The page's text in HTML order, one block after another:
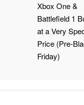
Xbox One &
Battlefield 1
at a Very
Price (Pre-
Friday)